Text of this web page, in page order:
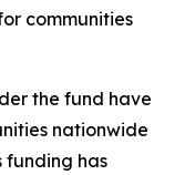
communities
the fund have
nationwide
funding has